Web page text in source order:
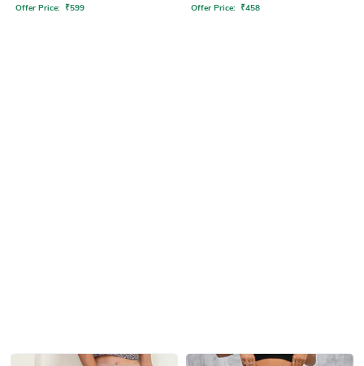
Offer Price: ₹599 Offer Price: ₹458